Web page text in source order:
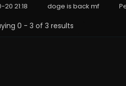
20 21:18 doge is back mf
0 - 3 of 3 results